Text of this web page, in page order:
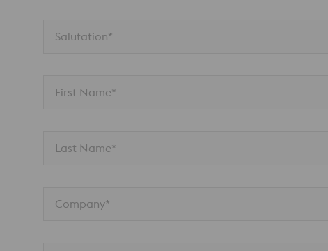
Salutation*
First Name*
Last Name*
Company*